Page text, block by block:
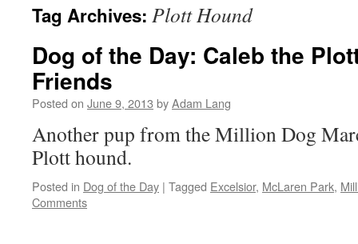
Tag Archives: Plott Hound
Dog of the Day: Caleb the
Friends
Posted on June 9, 2013 byAdam Lang
Another pup from the Million Dog
Plott hound.
Posted in Dog of the Day | Tagged Excelsior, McLaren Park,
Comments